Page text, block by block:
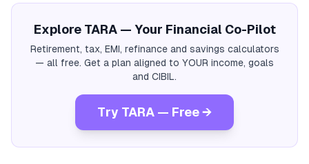
Explore TARA — Your Financial Co-Pilot
Retirement, tax, EMI, refinance and savings calculators
— all free. Get a plan aligned to YOUR income, goals
and CIBIL.
Try TARA — Free →